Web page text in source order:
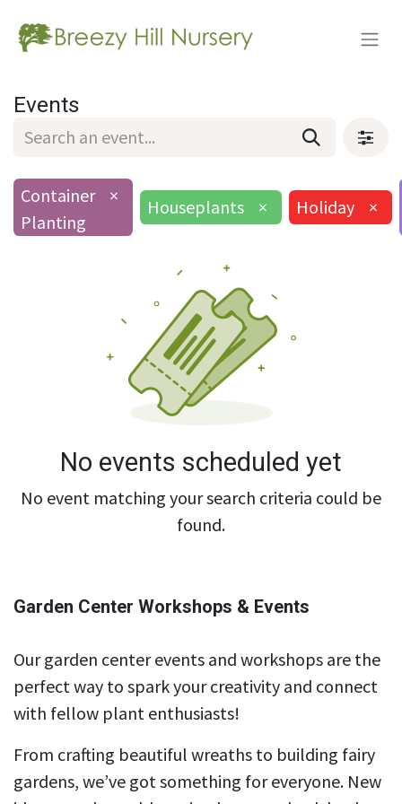
Events
Container
Planting
×
Houseplants × Holiday ×
No events scheduled yet
No event matching your search criteria could be
found.
Garden Center Workshops & Events
Our garden center events and workshops are the
perfect way to spark your creativity and connect
with fellow plant enthusiasts!
From crafting beautiful wreaths to building fairy
gardens, we’ve got something for everyone. New